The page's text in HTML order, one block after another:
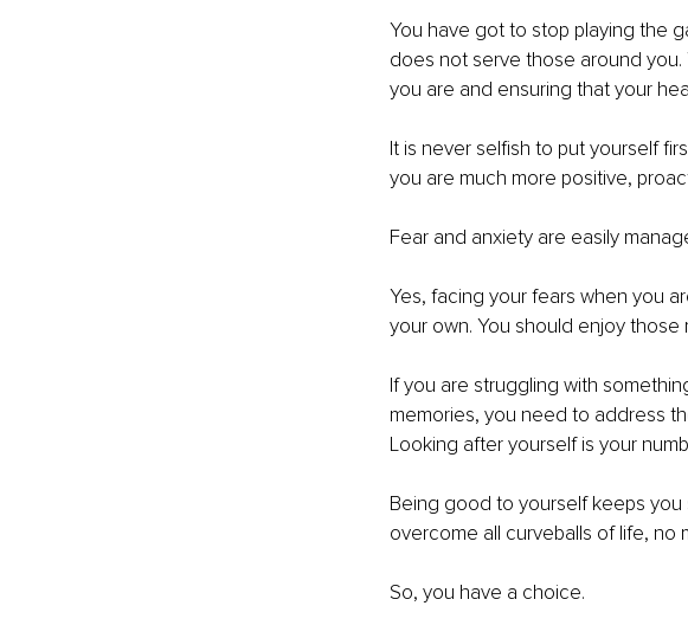
You have got to stop playing the
does not serve those around
you are and ensuring that your
It is never selfish to put yourself
you are much more positive,
Fear and anxiety are easily
Yes, facing your fears when you
your own. You should enjoy
If you are struggling with
memories, you need to address
Looking after yourself is your
Being good to yourself keeps
overcome all curveballs of life, no
So, you have a choice.